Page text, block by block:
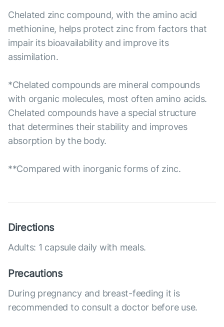
Chelated zinc compound, with the amino acid
methionine, helps protect zinc from factors that
impair its bioavailability and improve its
assimilation.
*Chelated compounds are mineral compounds
with organic molecules, most often amino acids.
Chelated compounds have a special structure
that determines their stability and improves
absorption by the body.
**Compared with inorganic forms of zinc.
Directions
Adults: 1 capsule daily with meals.
Precautions
During pregnancy and breast-feeding it is
recommended to consult a doctor before use.